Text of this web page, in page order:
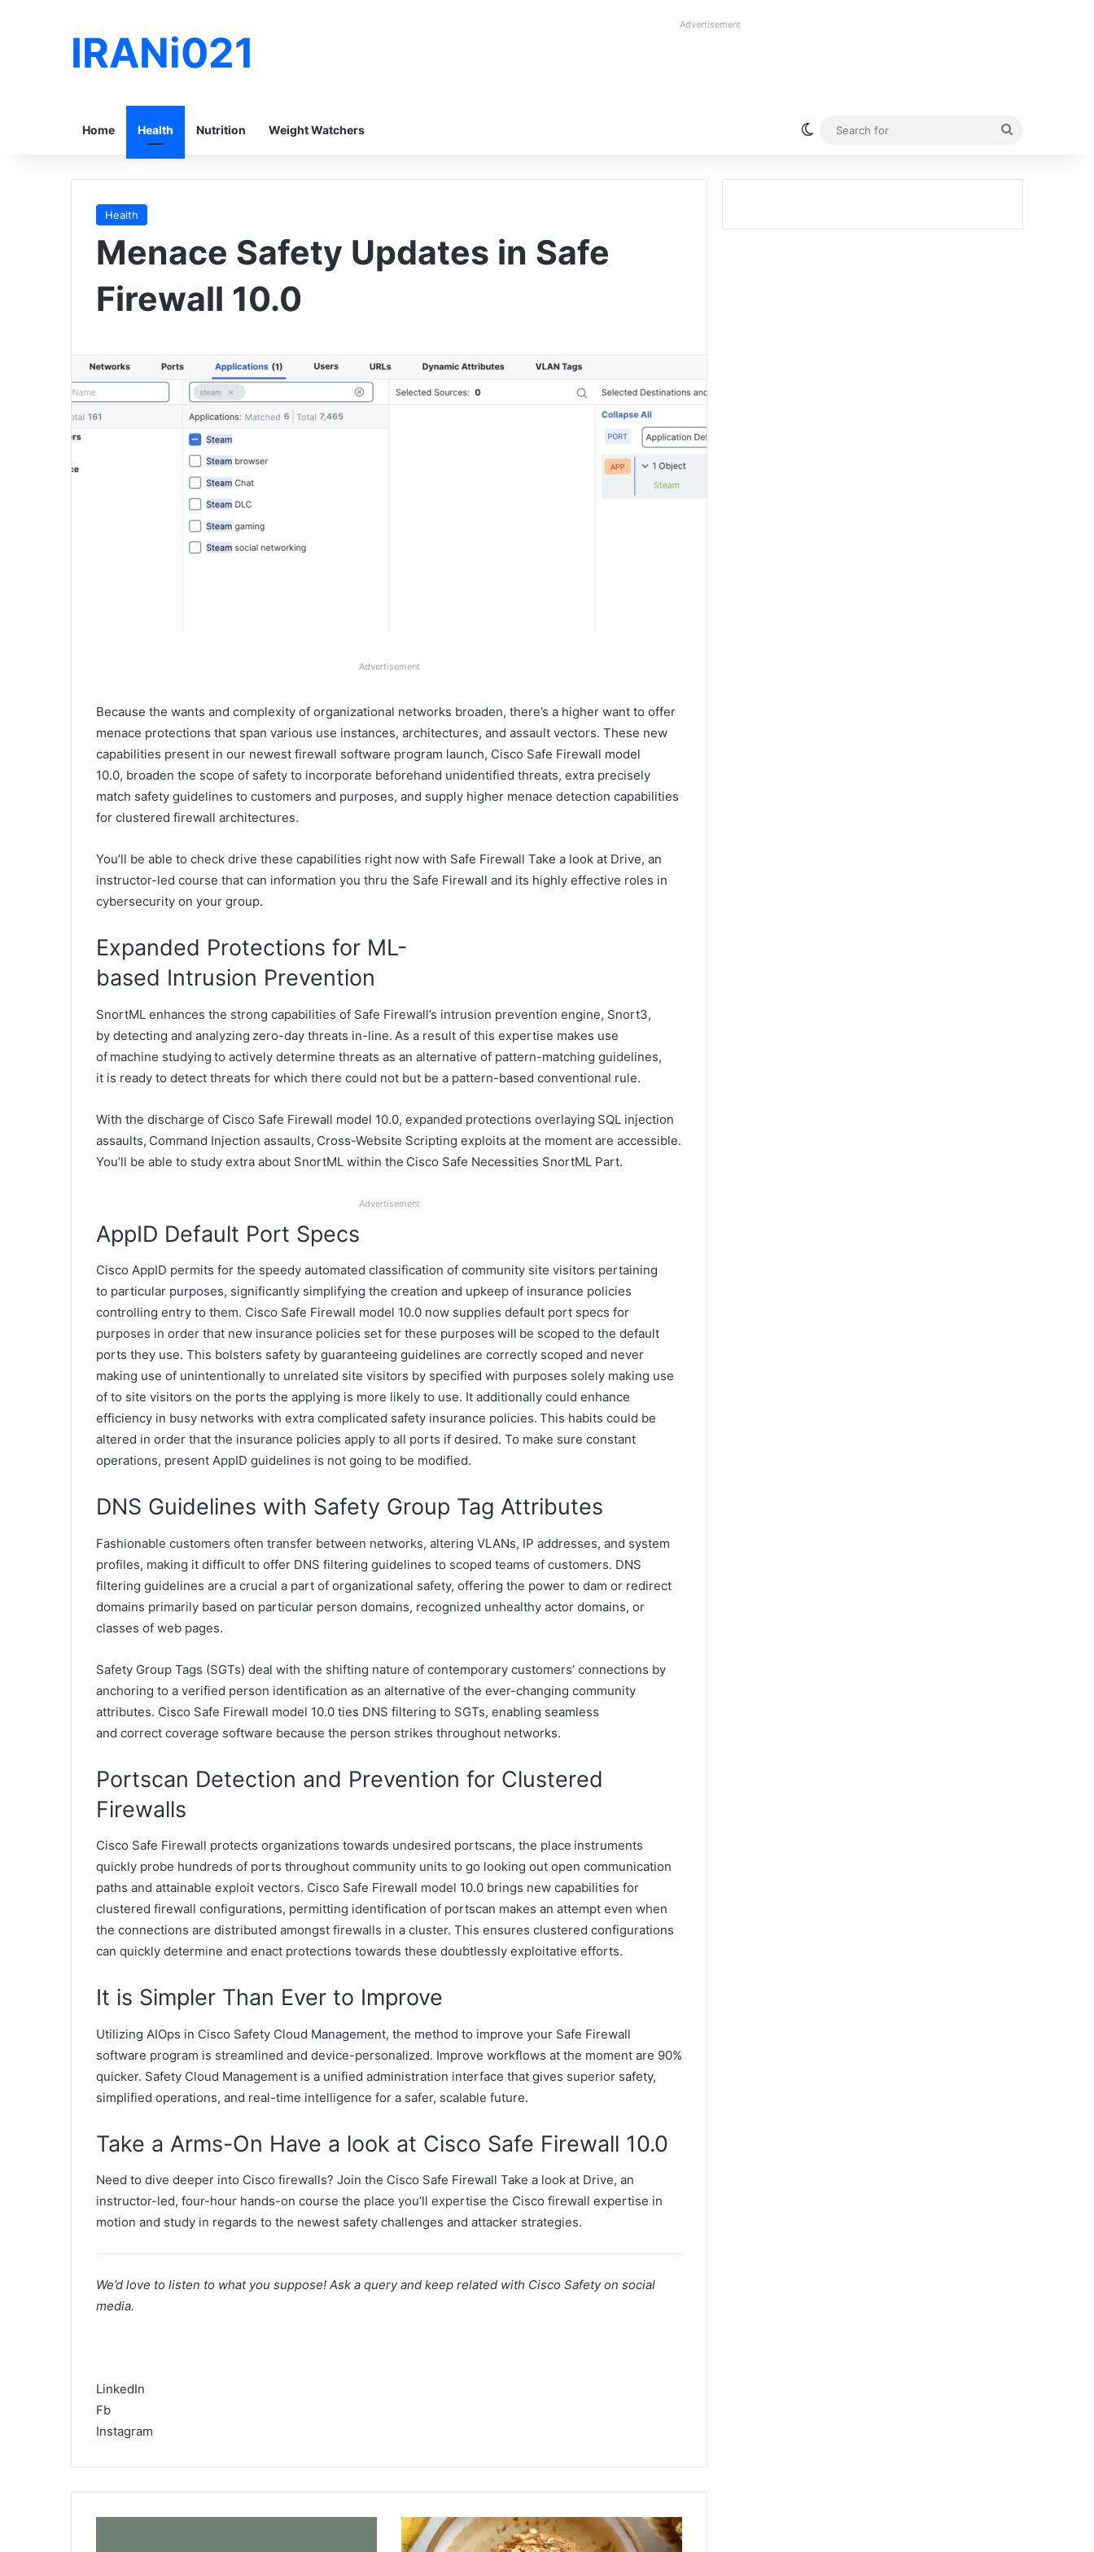
IRANi021
Advertisement
Home Health Nutrition Weight Watchers Switch skin
Health
Menace Safety Updates in Safe
Firewall 10.0
Advertisement
Because the wants and complexity of organizational networks broaden, there’s a higher want to offer
menace protections that span various use instances, architectures, and assault vectors. These new
capabilities present in our newest firewall software program launch, Cisco Safe Firewall model
10.0, broaden the scope of safety to incorporate beforehand unidentified threats, extra precisely
match safety guidelines to customers and purposes, and supply higher menace detection capabilities
for clustered firewall architectures.
You’ll be able to check drive these capabilities right now with Safe Firewall Take a look at Drive, an
instructor-led course that can information you thru the Safe Firewall and its highly effective roles in
cybersecurity on your group.
Expanded Protections for ML-
based Intrusion Prevention
SnortML enhances the strong capabilities of Safe Firewall’s intrusion prevention engine, Snort3,
by detecting and analyzing zero-day threats in-line. As a result of this expertise makes use
of machine studying to actively determine threats as an alternative of pattern-matching guidelines,
it is ready to detect threats for which there could not but be a pattern-based conventional rule.
With the discharge of Cisco Safe Firewall model 10.0, expanded protections overlaying SQL injection
assaults, Command Injection assaults, Cross-Website Scripting exploits at the moment are accessible.
You’ll be able to study extra about SnortML within the Cisco Safe Necessities SnortML Part.
Advertisement
AppID Default Port Specs
Cisco AppID permits for the speedy automated classification of community site visitors pertaining
to particular purposes, significantly simplifying the creation and upkeep of insurance policies
controlling entry to them. Cisco Safe Firewall model 10.0 now supplies default port specs for
purposes in order that new insurance policies set for these purposes will be scoped to the default
ports they use. This bolsters safety by guaranteeing guidelines are correctly scoped and never
making use of unintentionally to unrelated site visitors by specified with purposes solely making use
of to site visitors on the ports the applying is more likely to use. It additionally could enhance
efficiency in busy networks with extra complicated safety insurance policies. This habits could be
altered in order that the insurance policies apply to all ports if desired. To make sure constant
operations, present AppID guidelines is not going to be modified.
DNS Guidelines with Safety Group Tag Attributes
Fashionable customers often transfer between networks, altering VLANs, IP addresses, and system
profiles, making it difficult to offer DNS filtering guidelines to scoped teams of customers. DNS
filtering guidelines are a crucial a part of organizational safety, offering the power to dam or redirect
domains primarily based on particular person domains, recognized unhealthy actor domains, or
classes of web pages.
Safety Group Tags (SGTs) deal with the shifting nature of contemporary customers’ connections by
anchoring to a verified person identification as an alternative of the ever-changing community
attributes. Cisco Safe Firewall model 10.0 ties DNS filtering to SGTs, enabling seamless
and correct coverage software because the person strikes throughout networks.
Portscan Detection and Prevention for Clustered
Firewalls
Cisco Safe Firewall protects organizations towards undesired portscans, the place instruments
quickly probe hundreds of ports throughout community units to go looking out open communication
paths and attainable exploit vectors. Cisco Safe Firewall model 10.0 brings new capabilities for
clustered firewall configurations, permitting identification of portscan makes an attempt even when
the connections are distributed amongst firewalls in a cluster. This ensures clustered configurations
can quickly determine and enact protections towards these doubtlessly exploitative efforts.
It is Simpler Than Ever to Improve
Utilizing AIOps in Cisco Safety Cloud Management, the method to improve your Safe Firewall
software program is streamlined and device-personalized. Improve workflows at the moment are 90%
quicker. Safety Cloud Management is a unified administration interface that gives superior safety,
simplified operations, and real-time intelligence for a safer, scalable future.
Take a Arms-On Have a look at Cisco Safe Firewall 10.0
Need to dive deeper into Cisco firewalls? Join the Cisco Safe Firewall Take a look at Drive, an
instructor-led, four-hour hands-on course the place you’ll expertise the Cisco firewall expertise in
motion and study in regards to the newest safety challenges and attacker strategies.
We’d love to listen to what you suppose! Ask a query and keep related with Cisco Safety on social
media.
LinkedIn
Fb
Instagram
a